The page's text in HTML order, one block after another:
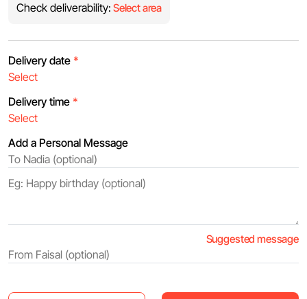
Check deliverability: Select area
Delivery date *
Delivery time *
Add a Personal Message
Suggested message